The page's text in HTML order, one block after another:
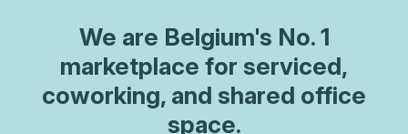
We are Belgium's No. 1
marketplace for serviced,
coworking, and shared office
space.